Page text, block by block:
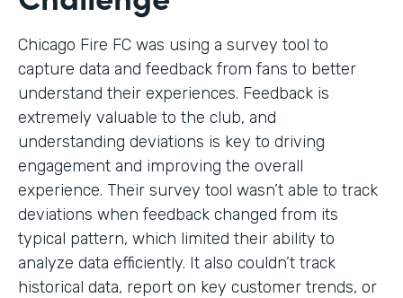
Chicago Fire FC was using a survey tool to
capture data and feedback from fans to better
understand their experiences. Feedback is
extremely valuable to the club, and
understanding deviations is key to driving
engagement and improving the overall
experience. Their survey tool wasn’t able to track
deviations when feedback changed from its
typical pattern, which limited their ability to
analyze data efficiently. It also couldn’t track
historical data, report on key customer trends, or